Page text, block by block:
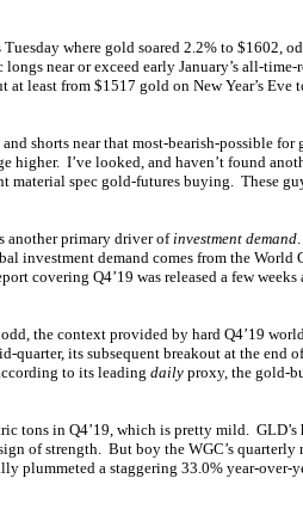
where gold soared 2.2% to $1602,
longs near or exceed early January’s all-
least from $1517 gold on New Year’s Eve
shorts near that most-bearish-possible
higher. I’ve looked, and haven’t found
material spec gold-futures buying. These
another primary driver ofinvestment demand
investment demand comes from the
covering Q4’19 was released a few
the context provided by hard Q4’19
quarter, its subsequent breakout at the end
to its leading daily proxy, the gold-
tons in Q4’19, which is pretty mild.
of strength. But boy the WGC’s
plummeted a staggering 33.0% year-